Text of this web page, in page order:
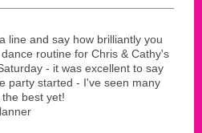
line and say how brilliantly you
routine for Chris & Cathy's
- it was excellent to say
party started - I've seen many
best yet!